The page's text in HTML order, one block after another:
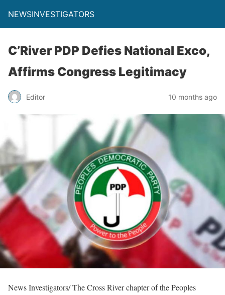
NEWSINVESTIGATORS
C’River PDP Defies National Exco,
Affirms Congress Legitimacy
Editor 10 months ago
News Investigators/ The Cross River chapter of the Peoples